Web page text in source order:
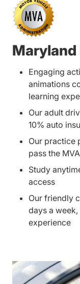
Maryland
Engaging
animations
learning
Our adult
10% auto
Our practice
pass the
Study
access
Our friendly
days a
experience